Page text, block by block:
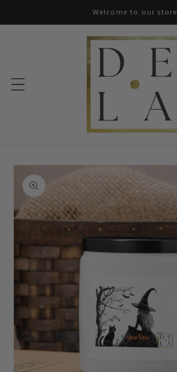
content
Welcome to our store
Skip to
product
information